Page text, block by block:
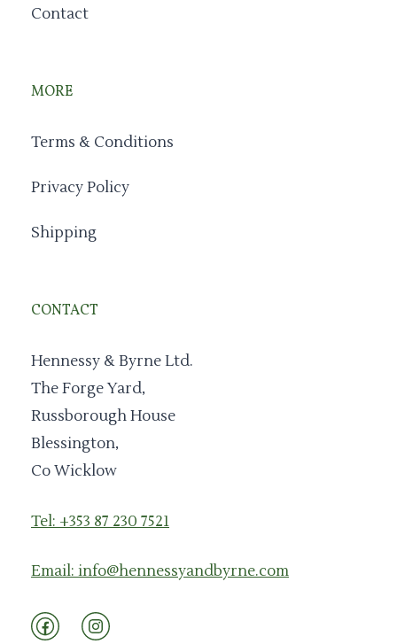
Contact
MORE
Terms & Conditions
Privacy Policy
Shipping
CONTACT
Hennessy & Byrne Ltd.
The Forge Yard,
Russborough House
Blessington,
Co Wicklow
Tel: +353 87 230 7521
Email: info@hennessyandbyrne.com